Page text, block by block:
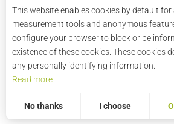
How to get there ?
This website enables cookies by default for
measurement tools and anonymous
configure your browser to block or be
existence of these cookies. These cookies
any personally identifying information.
Read more
No thanks I choose